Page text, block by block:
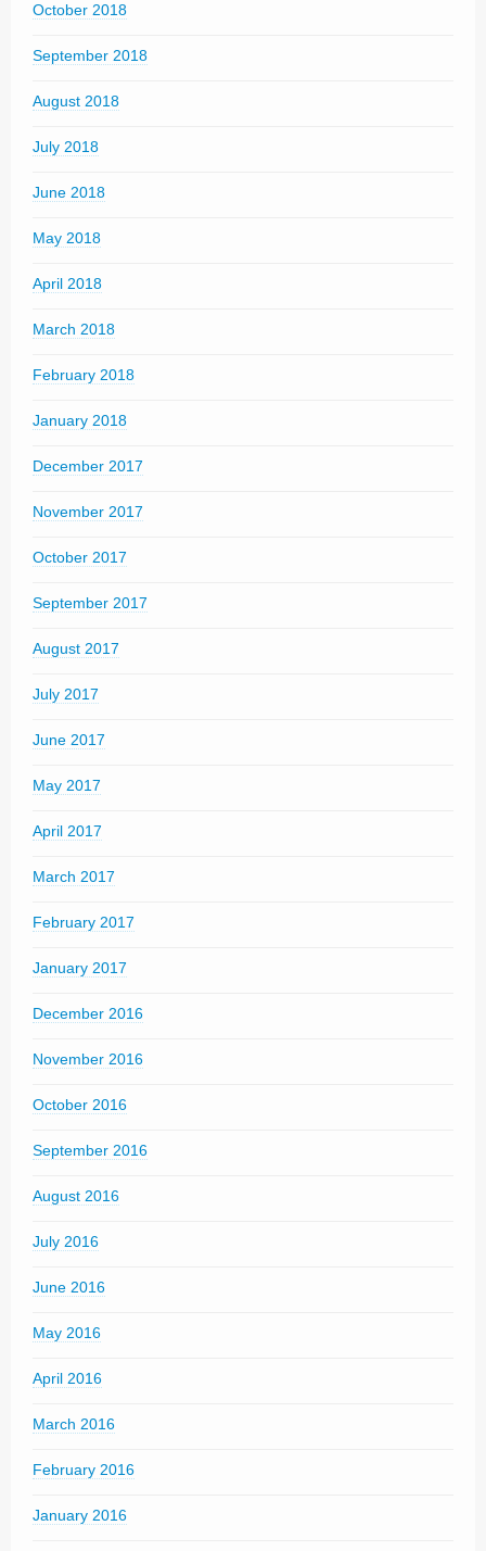
October 2018
September 2018
August 2018
July 2018
June 2018
May 2018
April 2018
March 2018
February 2018
January 2018
December 2017
November 2017
October 2017
September 2017
August 2017
July 2017
June 2017
May 2017
April 2017
March 2017
February 2017
January 2017
December 2016
November 2016
October 2016
September 2016
August 2016
July 2016
June 2016
May 2016
April 2016
March 2016
February 2016
January 2016